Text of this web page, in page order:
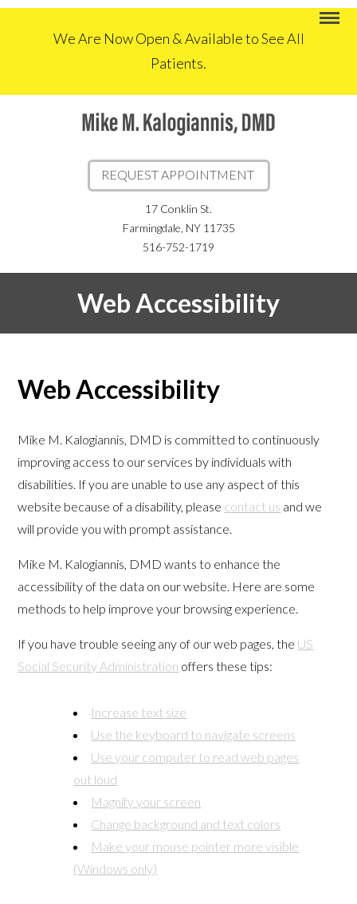
We Are Now Open & Available to See All
Patients.
REQUEST APPOINTMENT
17 Conklin St.
Farmingdale, NY 11735
516-752-1719
Web Accessibility
Web Accessibility
Mike M. Kalogiannis, DMD is committed to continuously
improving access to our services by individuals with
disabilities. If you are unable to use any aspect of this
website because of a disability, please contact us and we
will provide you with prompt assistance.
Mike M. Kalogiannis, DMD wants to enhance the
accessibility of the data on our website. Here are some
methods to help improve your browsing experience.
If you have trouble seeing any of our web pages, the US
Social Security Administration offers these tips:
Increase text size
Use the keyboard to navigate screens
Use your computer to read web pages
out loud
Magnify your screen
Change background and text colors
Make your mouse pointer more visible
(Windows only)